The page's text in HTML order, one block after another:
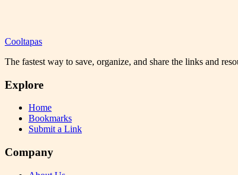
Cooltapas
The fastest way to save, organize, and share the links and
Explore
Home
Bookmarks
Submit a Link
Company